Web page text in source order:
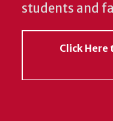
students and
Click Here